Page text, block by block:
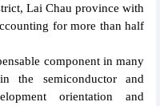
Lai Chau province with
for more than half
component in many
the semiconductor and
orientation and